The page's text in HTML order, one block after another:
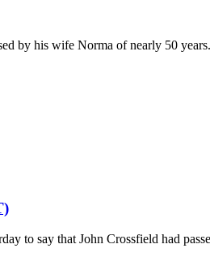
by his wife Norma of nearly 50
to say that John Crossfield had